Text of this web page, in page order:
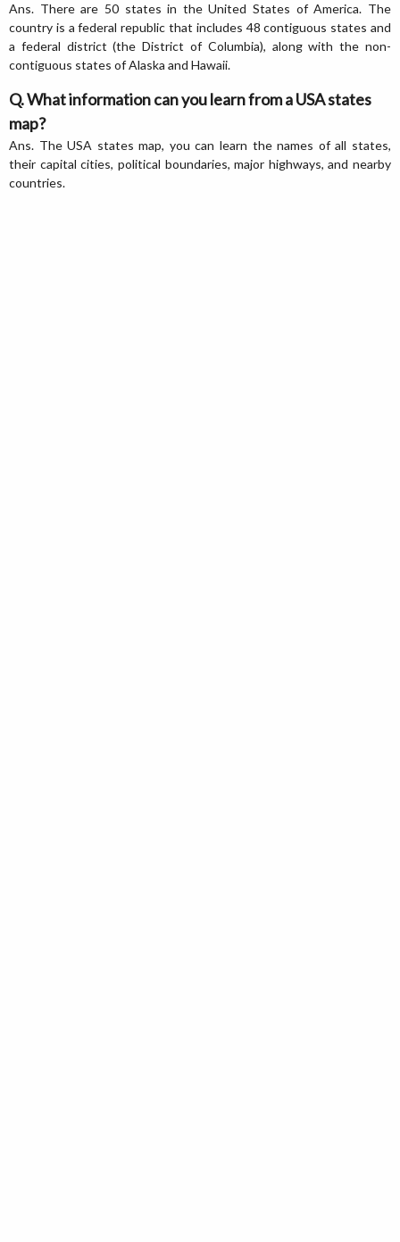
Ans. There are 50 states in the United States of America. The
country is a federal republic that includes 48 contiguous states and
a federal district (the District of Columbia), along with the non-
contiguous states of Alaska and Hawaii.
Q. What information can you learn from a USA states
map?
Ans. The USA states map, you can learn the names of all states,
their capital cities, political boundaries, major highways, and nearby
countries.